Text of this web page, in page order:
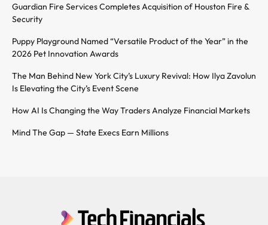
Guardian Fire Services Completes Acquisition of Houston Fire &
Security
Puppy Playground Named “Versatile Product of the Year” in the
2026 Pet Innovation Awards
The Man Behind New York City’s Luxury Revival: How Ilya Zavolun
Is Elevating the City’s Event Scene
How AI Is Changing the Way Traders Analyze Financial Markets
Mind The Gap — State Execs Earn Millions